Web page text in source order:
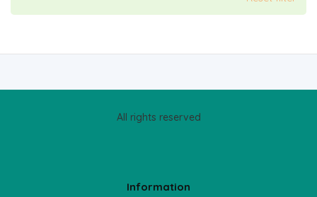
All rights reserved
Information